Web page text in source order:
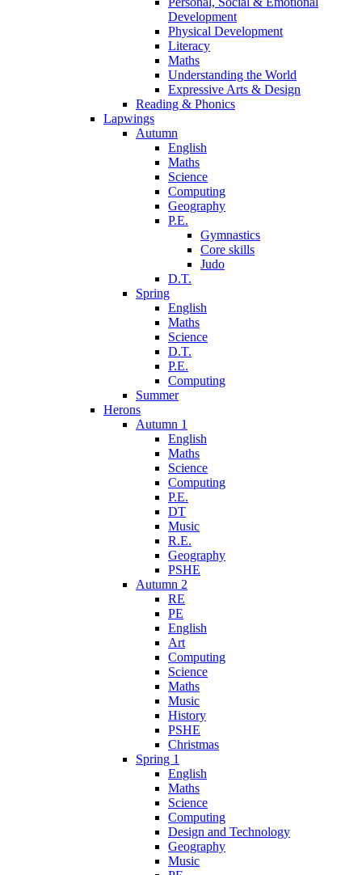
Development
Physical Development
Literacy
Maths
Understanding the World
Expressive Arts & Design
Reading & Phonics
Lapwings
Autumn
English
Maths
Science
Computing
Geography
P.E.
Gymnastics
Core skills
Judo
D.T.
Spring
English
Maths
Science
D.T.
P.E.
Computing
Summer
Herons
Autumn 1
English
Maths
Science
Computing
P.E.
DT
Music
R.E.
Geography
PSHE
Autumn 2
RE
PE
English
Art
Computing
Science
Maths
Music
History
PSHE
Christmas
Spring 1
English
Maths
Science
Computing
Design and Technology
Geography
Music